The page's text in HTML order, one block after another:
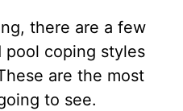
there are a few
pool coping styles
are the most
to see.